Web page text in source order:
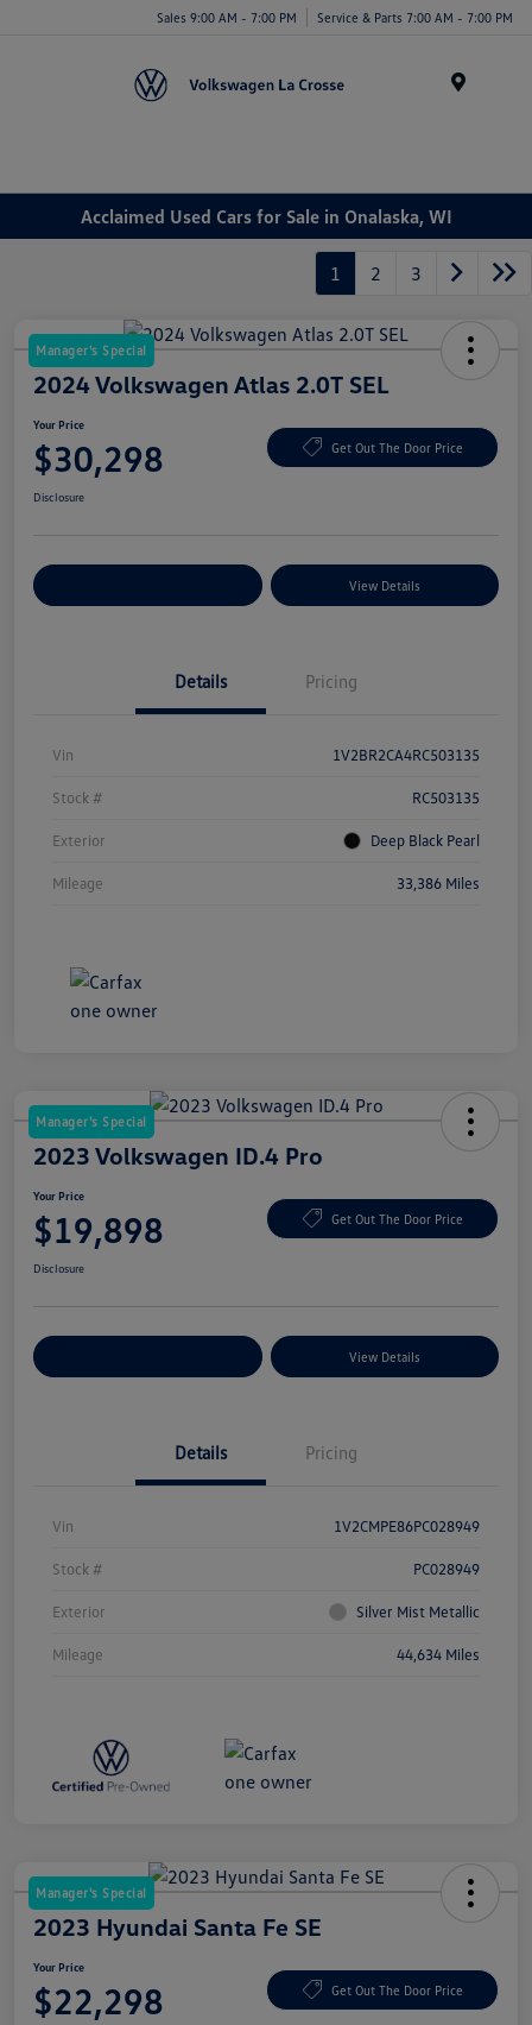
Sales 9:00 AM - 7:00 PM Service & Parts 7:00 AM - 7:00 PM
Acclaimed Used Cars for Sale in Onalaska, WI
1 2 3
Manager's Special
2024 Volkswagen Atlas 2.0T SEL
Your Price
$30,298 Get Out The Door Price
Disclosure
View Details
Details Pricing
Vin 1V2BR2CA4RC503135
Stock # RC503135
Exterior Deep Black Pearl
Mileage 33,386 Miles
Manager's Special
2023 Volkswagen ID.4 Pro
Your Price
$19,898 Get Out The Door Price
Disclosure
View Details
Details Pricing
Vin 1V2CMPE86PC028949
Stock # PC028949
Exterior Silver Mist Metallic
Mileage 44,634 Miles
Manager's Special
2023 Hyundai Santa Fe SE
Your Price
$22,298 Get Out The Door Price